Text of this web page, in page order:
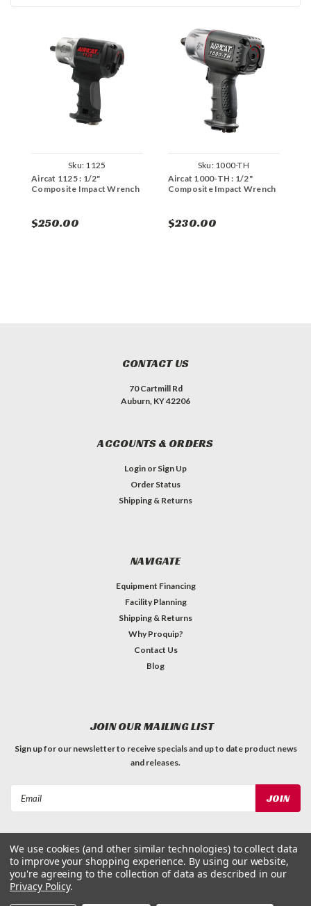
Sku: 1125
Aircat 1125 : 1/2"
Composite Impact Wrench
$250.00
Sku: 1000-TH
Aircat 1000-TH : 1/2"
Composite Impact Wrench
$230.00
CONTACT US
70 Cartmill Rd
Auburn, KY 42206
ACCOUNTS & ORDERS
Login or Sign Up
Order Status
Shipping & Returns
NAVIGATE
Equipment Financing
Facility Planning
Shipping & Returns
Why Proquip?
Contact Us
Blog
JOIN OUR MAILING LIST
Sign up for our newsletter to receive specials and up to date product news
and releases.
We use cookies (and other similar technologies) to collect data
to improve your shopping experience. By using our website,
you're agreeing to the collection of data as described in our
Privacy Policy.